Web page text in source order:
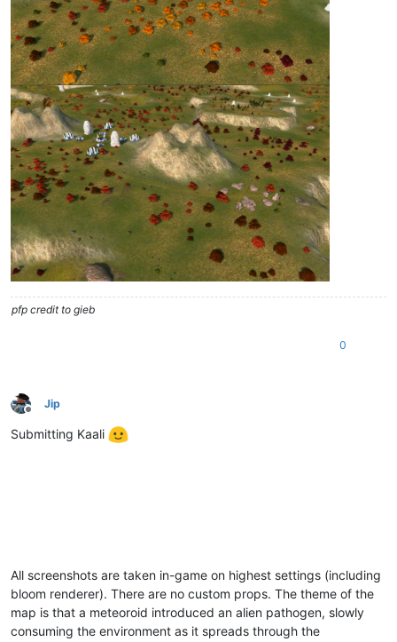
pfp credit to gieb
0
Offline
Jip
Submitting Kaali
All screenshots are taken in-game on highest settings (including
bloom renderer). There are no custom props. The theme of the
map is that a meteoroid introduced an alien pathogen, slowly
consuming the environment as it spreads through the